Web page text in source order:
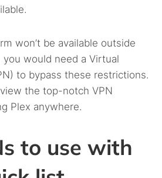
won’t be available outside
would need a Virtual
to bypass these restrictions.
the top-notch VPN
Plex anywhere.
to use with